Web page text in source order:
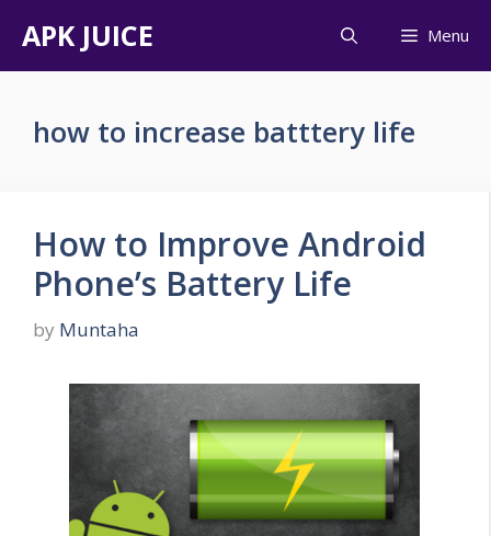
content
APK JUICE Menu
how to increase batttery life
How to Improve Android
Phone’s Battery Life
by Muntaha